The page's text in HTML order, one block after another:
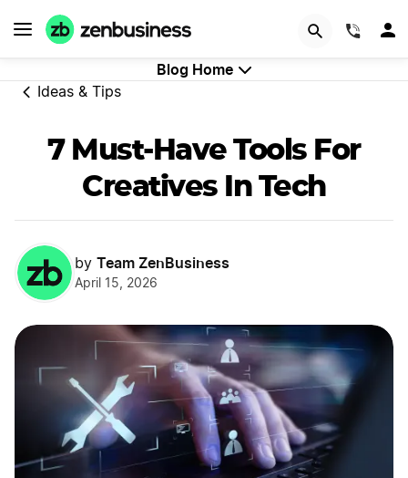
Blog Home
Ideas & Tips
7 Must-Have Tools For
Creatives In Tech
by Team ZenBusiness
April 15, 2026